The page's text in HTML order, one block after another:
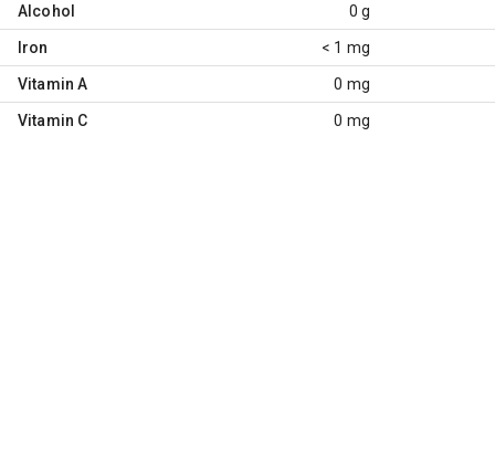
Alcohol 0 g
Iron < 1 mg
Vitamin A 0 mg
Vitamin C 0 mg